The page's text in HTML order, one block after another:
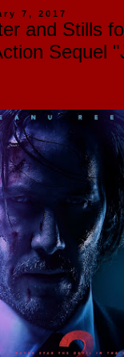
7, 2017
and Stills
Sequel